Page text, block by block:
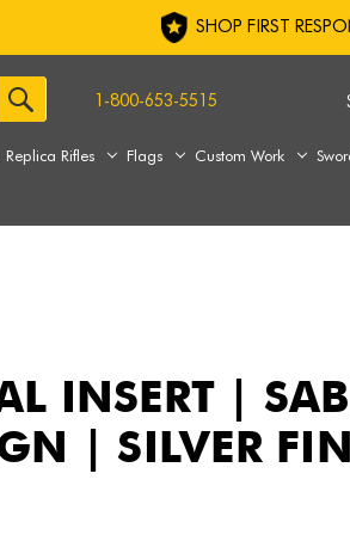
SHOP FIRST
1-800-653-5515
Replica Rifles Flags Custom Work
INSERT |
| SILVER